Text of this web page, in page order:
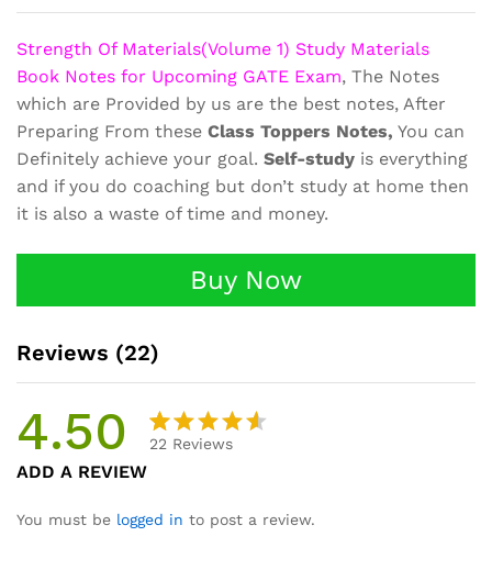
Strength Of Materials(Volume 1) Study Materials
Book Notes for Upcoming GATE Exam, The Notes
which are Provided by us are the best notes, After
Preparing From these Class Toppers Notes, You can
Definitely achieve your goal. Self-study is everything
and if you do coaching but don’t study at home then
it is also a waste of time and money.
Buy Now
Reviews (22)
4.50
of 5
22 Reviews
ADD A REVIEW
You must be logged in to post a review.